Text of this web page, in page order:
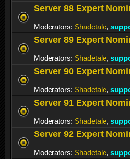
Server 88 Expert
Moderators: Shadetale,
Server 89 Expert
Moderators: Shadetale,
Server 90 Expert
Moderators: Shadetale,
Server 91 Expert
Moderators: Shadetale,
Server 92 Expert
Moderators: Shadetale,